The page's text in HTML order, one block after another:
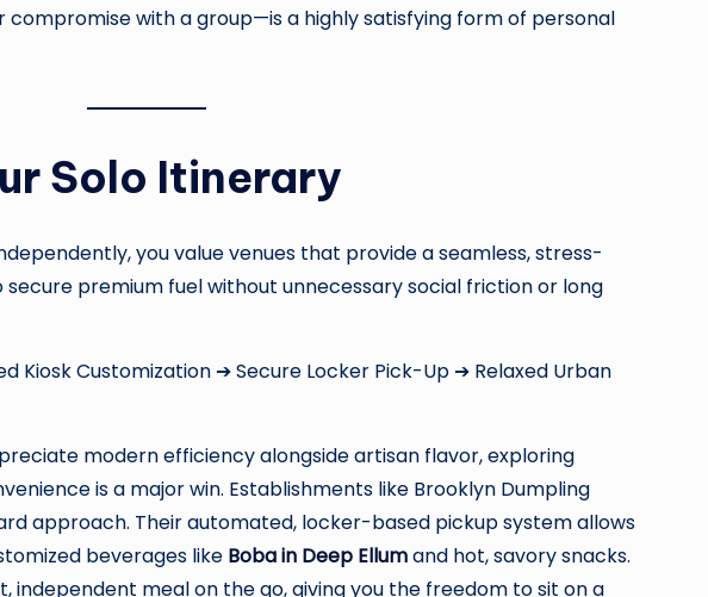
with a group—is a highly satisfying form of personal
Solo Itinerary
you value venues that provide a seamless, stress-
premium fuel without unnecessary social friction or long
Kiosk Customization ➔ Secure Locker Pick-Up ➔ Relaxed Urban
modern efficiency alongside artisan flavor, exploring
is a major win. Establishments like Brooklyn Dumpling
approach. Their automated, locker-based pickup system allows
beverages like Boba in Deep Ellumand hot, savory snacks.
independent meal on the go, giving you the freedom to sit on a